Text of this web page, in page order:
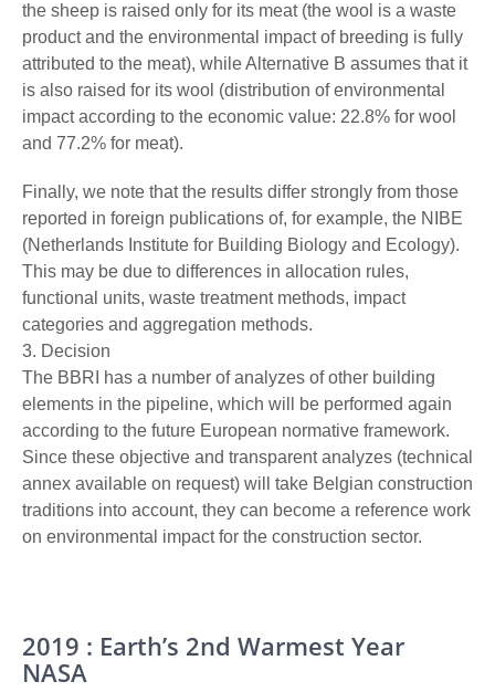
the sheep is raised only for its meat (the wool is a waste
product and the environmental impact of breeding is fully
attributed to the meat), while Alternative B assumes that it
is also raised for its wool (distribution of environmental
impact according to the economic value: 22.8% for wool
and 77.2% for meat).
Finally, we note that the results differ strongly from those
reported in foreign publications of, for example, the NIBE
(Netherlands Institute for Building Biology and Ecology).
This may be due to differences in allocation rules,
functional units, waste treatment methods, impact
categories and aggregation methods.
3. Decision
The BBRI has a number of analyzes of other building
elements in the pipeline, which will be performed again
according to the future European normative framework.
Since these objective and transparent analyzes (technical
annex available on request) will take Belgian construction
traditions into account, they can become a reference work
on environmental impact for the construction sector.
2019 : Earth’s 2nd Warmest Year
NASA